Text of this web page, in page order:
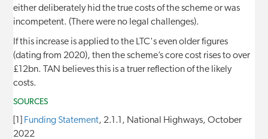
either deliberately hid the true costs of the scheme or was
incompetent. (There were no legal challenges).
If this increase is applied to the LTC's even older figures
(dating from 2020), then the scheme’s core cost rises to over
£12bn. TAN believes this is a truer reflection of the likely
costs.
SOURCES
Funding Statement, 2.1.1, National Highways, October
2022